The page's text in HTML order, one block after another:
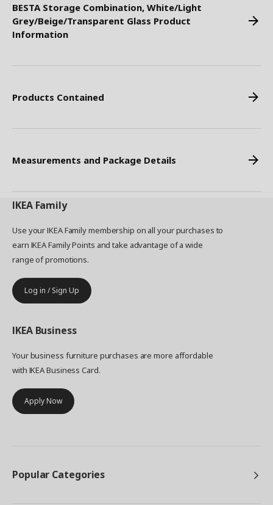
BESTA Storage Combination, White/Light
Grey/Beige/Transparent Glass Product
Information
Products Contained
Measurements and Package Details
IKEA Family
Use your IKEA Family membership on all your purchases to
earn IKEA Family Points and take advantage of a wide
range of promotions.
Log in / Sign Up
IKEA Business
Your business furniture purchases are more affordable
with IKEA Business Card.
Apply Now
Popular Categories